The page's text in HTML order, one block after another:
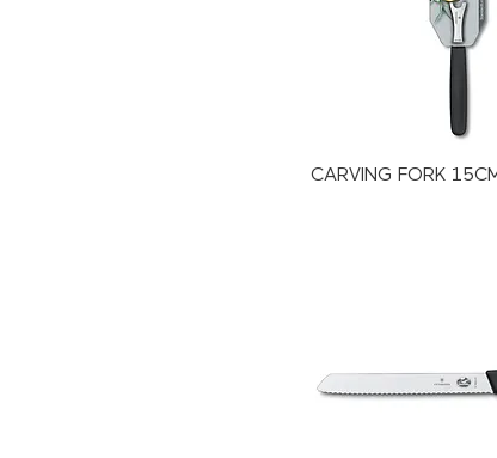
CARVING FORK